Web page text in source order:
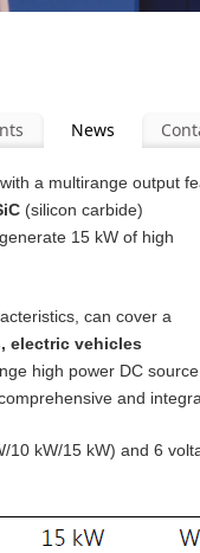
News
a multirange output
(silicon carbide)
15 kW of high
can cover a
electric vehicles
high power DC
and
kW/15 kW) and 6